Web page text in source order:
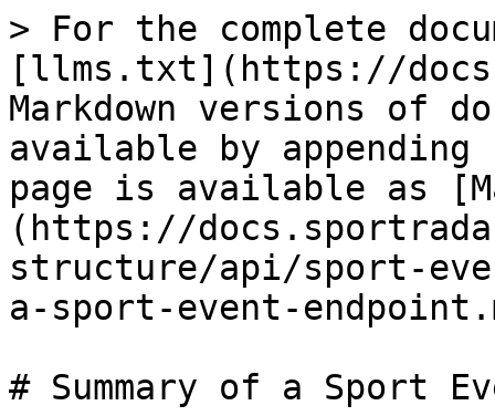
> For the complete
[llms.txt](https://
Markdown versions of
available by
page is available as
(https://
structure/api/sport-
a-sport-event-
# Summary of a Sport